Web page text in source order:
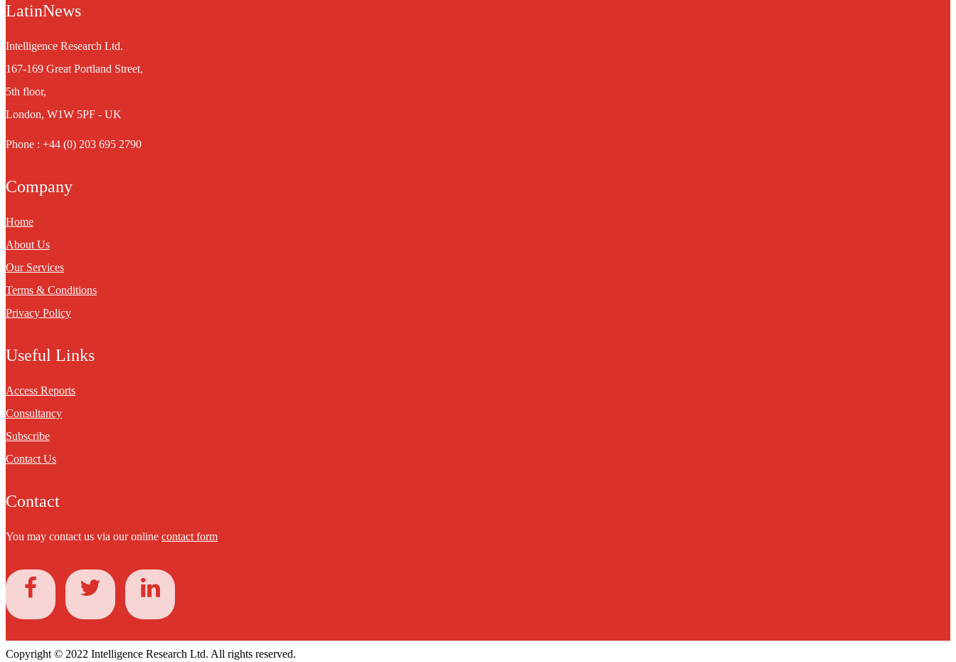
LatinNews
Intelligence Research Ltd.
167-169 Great Portland Street,
5th floor,
London, W1W 5PF - UK
Phone : +44 (0) 203 695 2790
Company
Home
About Us
Our Services
Terms & Conditions
Privacy Policy
Useful Links
Access Reports
Consultancy
Subscribe
Contact Us
Contact
You may contact us via our online contact form
Copyright © 2022 Intelligence Research Ltd. All rights reserved.